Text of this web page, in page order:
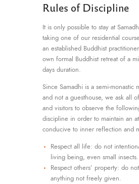
Rules of Discipline
It is only possible to stay at
taking one of our residential
an established Buddhist
own formal Buddhist retreat of a
days duration.
Since Samadhi is a semi-monastic
and not a guesthouse, we ask all
and visitors to observe the
discipline in order to maintain an
conducive to inner reflection and
Respect all life: do not
living being, even small insects.
Respect others’ property: do
anything not freely given.